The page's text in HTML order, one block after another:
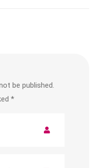
be published.
*